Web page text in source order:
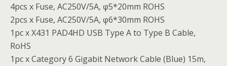
4pcs x Fuse, AC250V/5A, φ5*20mm ROHS
2pcs x Fuse, AC250V/5A, φ6*30mm ROHS
1pc x X431 PAD4HD USB Type A to Type B Cable,
RoHS
1pc x Category 6 Gigabit Network Cable (Blue) 15m,